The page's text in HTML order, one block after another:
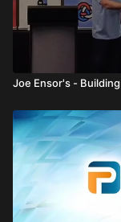
Most people do
understanding. The
percent, 6 percent,
over time due to
enormous when
securities license.
Licensing opens
management, and
early in his career,
license—something
opportunity.
Joe Ensor's -